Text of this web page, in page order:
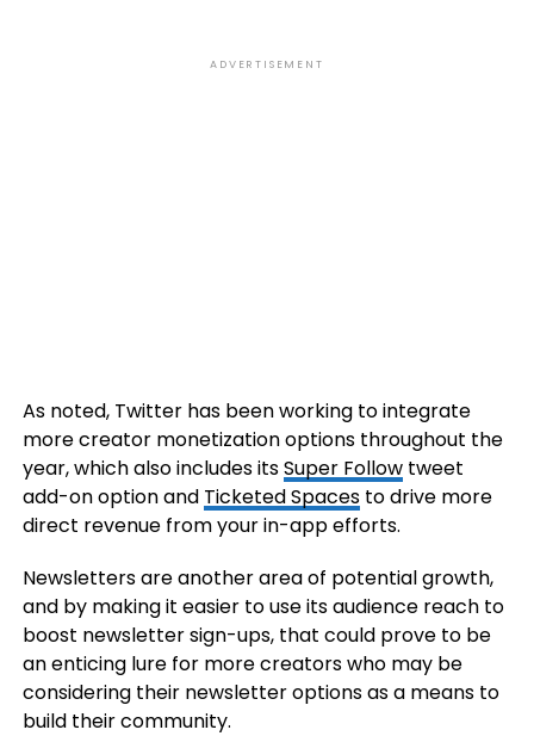
ADVERTISEMENT
As noted, Twitter has been working to integrate
more creator monetization options throughout the
year, which also includes itsSuper Followtweet
add-on option and Ticketed Spacesto drive more
direct revenue from your in-app efforts.
Newsletters are another area of potential growth,
and by making it easier to use its audience reach to
boost newsletter sign-ups, that could prove to be
an enticing lure for more creators who may be
considering their newsletter options as a means to
build their community.